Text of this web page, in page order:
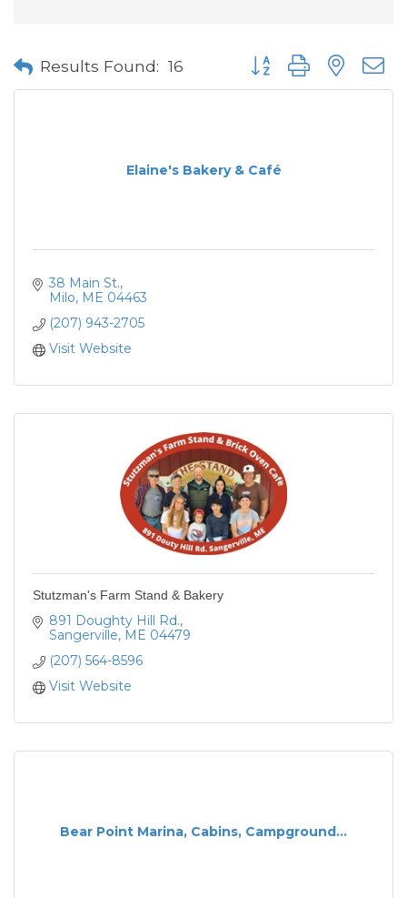
Results Found: 16 Button group with
Elaine's Bakery & Café
38 Main St.
Milo ME 04463
(207) 943-2705
Visit Website
Stutzman's Farm Stand & Bakery
891 Doughty Hill Rd.
Sangerville ME 04479
(207) 564-8596
Visit Website
Bear Point Marina, Cabins, Campground...